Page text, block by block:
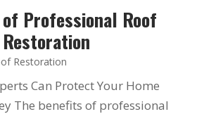
Professional Roof
Restoration
Restoration
Can Protect Your Home
The benefits of professional